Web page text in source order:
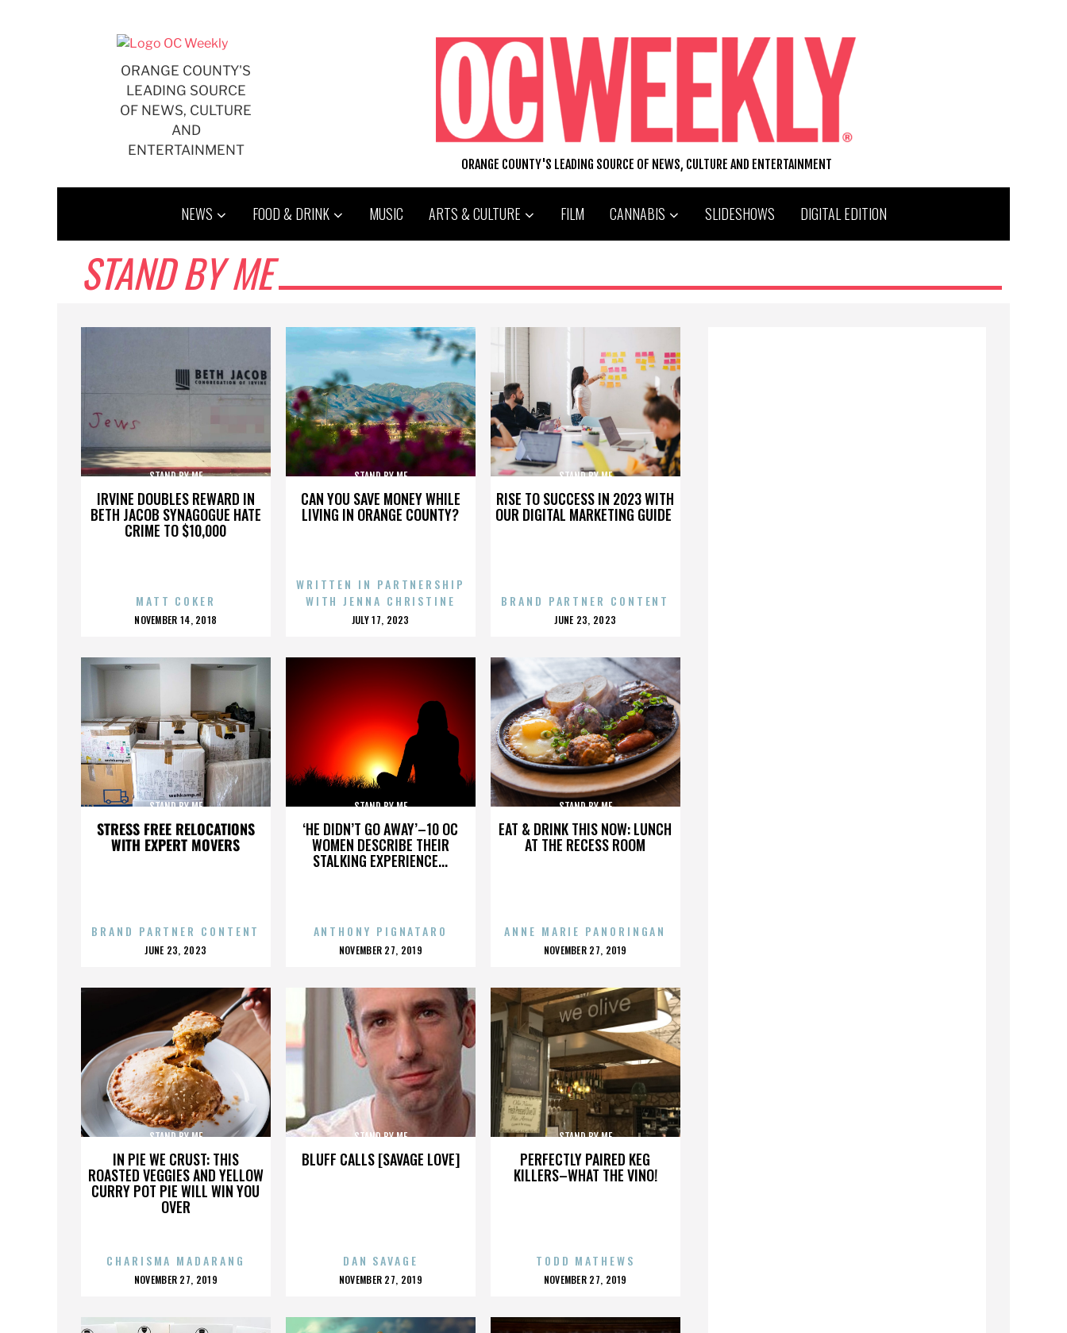
ORANGE COUNTY'S
LEADING SOURCE
OF NEWS, CULTURE
AND
ENTERTAINMENT
ORANGE COUNTY'S LEADING SOURCE OF NEWS, CULTURE AND ENTERTAINMENT
NEWS FOOD & DRINK MUSIC ARTS & CULTURE FILM CANNABIS SLIDESHOWS DIGITAL EDITION
STAND BY ME
IRVINE DOUBLES REWARD IN
BETH JACOB SYNAGOGUE HATE
CRIME TO $10,000
STAND BY ME
MATT COKER
POSTED
NOVEMBER 14, 2018
CAN YOU SAVE MONEY WHILE
LIVING IN ORANGE COUNTY?
STAND BY ME
WRITTEN IN PARTNERSHIP
WITH JENNA CHRISTINE
POSTED
JULY 17, 2023
RISE TO SUCCESS IN 2023 WITH
OUR DIGITAL MARKETING GUIDE
STAND BY ME
BRAND PARTNER CONTENT
POSTED
JUNE 23, 2023
STRESS FREE RELOCATIONS
WITH EXPERT MOVERS
STAND BY ME
BRAND PARTNER CONTENT
POSTED
JUNE 23, 2023
‘HE DIDN’T GO AWAY’–10 OC
WOMEN DESCRIBE THEIR
STALKING EXPERIENCE...
STAND BY ME
ANTHONY PIGNATARO
POSTED
NOVEMBER 27, 2019
EAT & DRINK THIS NOW: LUNCH
AT THE RECESS ROOM
STAND BY ME
ANNE MARIE PANORINGAN
POSTED
NOVEMBER 27, 2019
IN PIE WE CRUST: THIS
ROASTED VEGGIES AND YELLOW
CURRY POT PIE WILL WIN YOU
OVER
STAND BY ME
CHARISMA MADARANG
POSTED
NOVEMBER 27, 2019
BLUFF CALLS [SAVAGE LOVE]
STAND BY ME
DAN SAVAGE
POSTED
NOVEMBER 27, 2019
PERFECTLY PAIRED KEG
KILLERS–WHAT THE VINO!
STAND BY ME
TODD MATHEWS
POSTED
NOVEMBER 27, 2019